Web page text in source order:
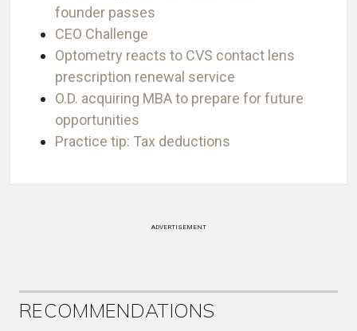
founder passes
CEO Challenge
Optometry reacts to CVS contact lens
prescription renewal service
O.D. acquiring MBA to prepare for future
opportunities
Practice tip: Tax deductions
ADVERTISEMENT
RECOMMENDATIONS